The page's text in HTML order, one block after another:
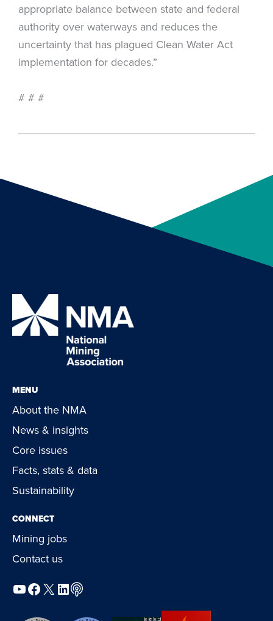
appropriate balance between state and federal
authority over waterways and reduces the
uncertainty that has plagued Clean Water Act
implementation for decades.”
# # #
MENU
About the NMA
News & insights
Core issues
Facts, stats & data
Sustainability
CONNECT
Mining jobs
Contact us
YouTube
Facebook
X LinkedIn
Podcast